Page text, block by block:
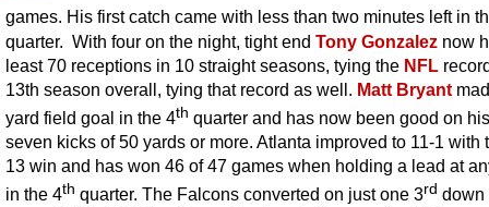
games. His first catch came with less than two minutes left in
quarter. With four on the night, tight end Tony Gonzalez now
least 70 receptions in 10 straight seasons, tying the NFL
13th season overall, tying that record as well. Matt Bryant
yard field goal in the 4th quarter and has now been good on
seven kicks of 50 yards or more. Atlanta improved to 11-1 with
13 win and has won 46 of 47 games when holding a lead at
in the 4th quarter. The Falcons converted on just one 3rd down